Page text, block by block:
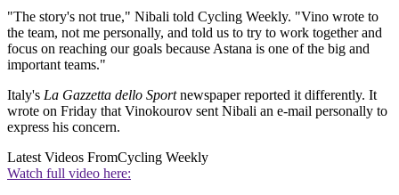
"The story's not true," Nibali told Cycling Weekly. "Vino wrote to
the team, not me personally, and told us to try to work together and
focus on reaching our goals because Astana is one of the big and
important teams."
Italy's La Gazzetta dello Sportnewspaper reported it differently. It
wrote on Friday that Vinokourov sent Nibali an e-mail personally to
express his concern.
Latest Videos FromCycling Weekly
Watch full video here: